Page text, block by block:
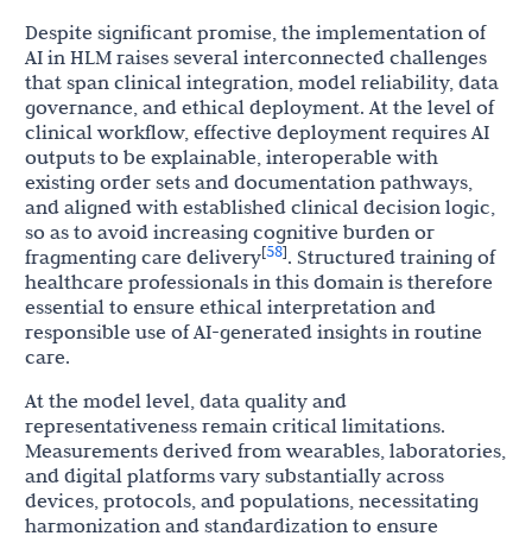
Despite significant promise, the implementation of
AI in HLM raises several interconnected challenges
that span clinical integration, model reliability, data
governance, and ethical deployment. At the level of
clinical workflow, effective deployment requires AI
outputs to be explainable, interoperable with
existing order sets and documentation pathways,
and aligned with established clinical decision logic,
so as to avoid increasing cognitive burden or
fragmenting care delivery[58]. Structured training of
healthcare professionals in this domain is therefore
essential to ensure ethical interpretation and
responsible use of AI-generated insights in routine
care.
At the model level, data quality and
representativeness remain critical limitations.
Measurements derived from wearables, laboratories,
and digital platforms vary substantially across
devices, protocols, and populations, necessitating
harmonization and standardization to ensure